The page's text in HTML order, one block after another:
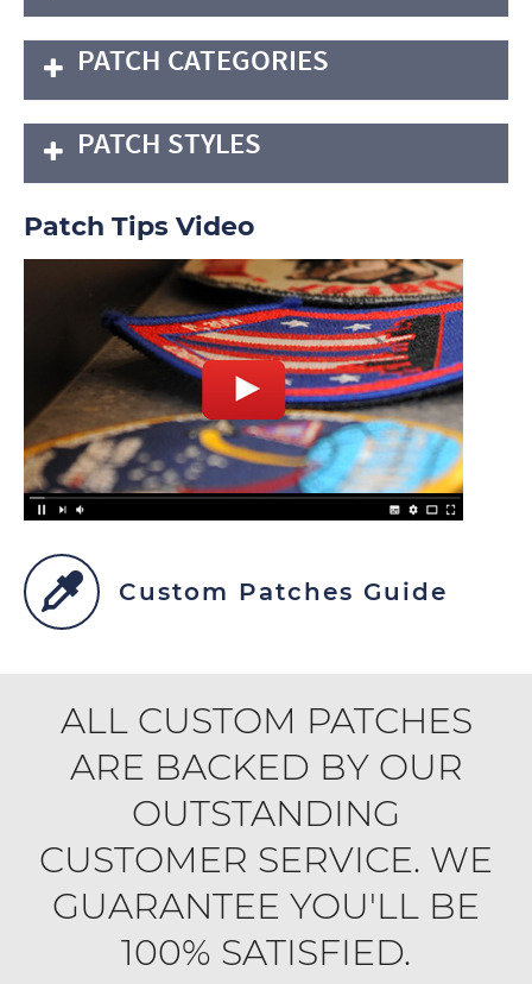
PATCH CATEGORIES
PATCH STYLES
Patch Tips Video
Custom Patches Guide
ALL CUSTOM PATCHES
ARE BACKED BY OUR
OUTSTANDING
CUSTOMER SERVICE. WE
GUARANTEE YOU'LL BE
100% SATISFIED.